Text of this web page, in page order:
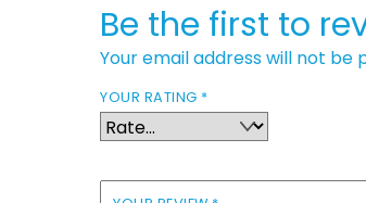
Be the first to
Your email address will not be
YOUR RATING *